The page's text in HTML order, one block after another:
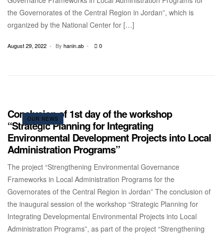
the Governorates of the Central Region in Jordan”, which is
organized by the National Center for […]
August 29, 2022 By hanin.ab 0
OUR NEWS
Conclusion of 1st day of the workshop
“Strategic Planning for Integrating
Environmental Development Projects into Local
Administration Programs”
The project “Strengthening Environmental Governance
Frameworks in Local Administration Programs for the
Governorates of the Central Region in Jordan” The conclusion of
the inaugural session of the workshop “Strategic Planning for
Integrating Developmental Environmental Projects into Local
Administration Programs”, as part of the project “Strengthening